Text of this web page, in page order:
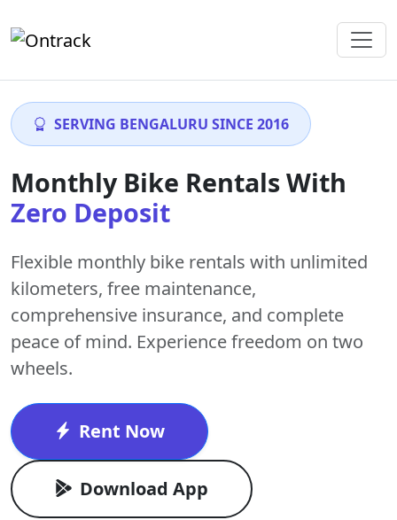
SERVING BENGALURU SINCE 2016
Monthly Bike Rentals With
Zero Deposit
Flexible monthly bike rentals with unlimited
kilometers, free maintenance,
comprehensive insurance, and complete
peace of mind. Experience freedom on two
wheels.
Rent Now
Download App